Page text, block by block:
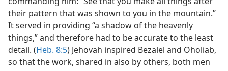
their pattern that was shown to you in the mountain.”
It served in providing “a shadow of the heavenly
things,” and therefore had to be accurate to the least
detail. (Heb. 8:5) Jehovah inspired Bezalel and Oholiab,
so that the work, shared in also by others, both men